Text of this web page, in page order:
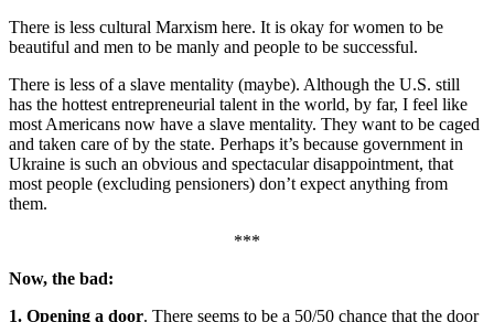
There is less cultural Marxism here. It is okay for women to be
beautiful and men to be manly and people to be successful.
There is less of a slave mentality (maybe). Although the U.S. still
has the hottest entrepreneurial talent in the world, by far, I feel like
most Americans now have a slave mentality. They want to be caged
and taken care of by the state. Perhaps it’s because government in
Ukraine is such an obvious and spectacular disappointment, that
most people (excluding pensioners) don’t expect anything from
them.
***
Now, the bad:
1. Opening a door. There seems to be a 50/50 chance that the door